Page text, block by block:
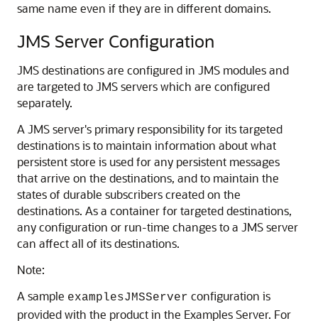
same name even if they are in different domains.
JMS Server Configuration
JMS destinations are configured in JMS modules and
are targeted to JMS servers which are configured
separately.
A JMS server's primary responsibility for its targeted
destinations is to maintain information about what
persistent store is used for any persistent messages
that arrive on the destinations, and to maintain the
states of durable subscribers created on the
destinations. As a container for targeted destinations,
any configuration or run-time changes to a JMS server
can affect all of its destinations.
Note:
A sample examplesJMSServer configuration is
provided with the product in the Examples Server. For